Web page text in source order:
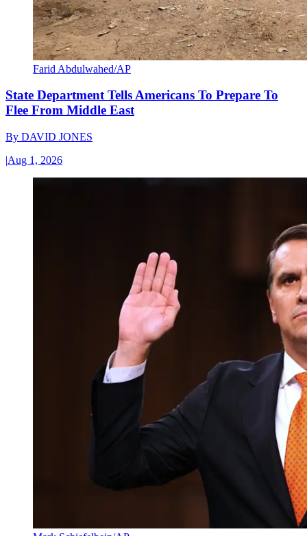
Farid Abdulwahed/AP
State Department Tells Americans To Prepare To
Flee From Middle East
By DAVID JONES
|Aug 1, 2026